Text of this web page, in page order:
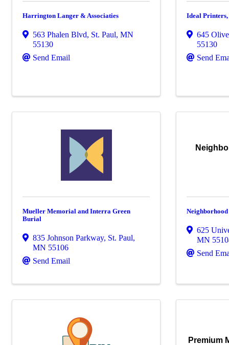
Harrington Langer & Associaties
563 Phalen Blvd, St. Paul, MN
55130
Send Email
Ideal
645
55130
Send
Mueller Memorial and Interra Green
Burial
835 Johnson Parkway, St. Paul,
MN 55106
Send Email
625
MN
Send
Premium